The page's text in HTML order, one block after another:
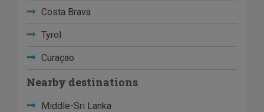
Costa Brava
Tyrol
Curaçao
Nearby destinations
Middle-Sri Lanka